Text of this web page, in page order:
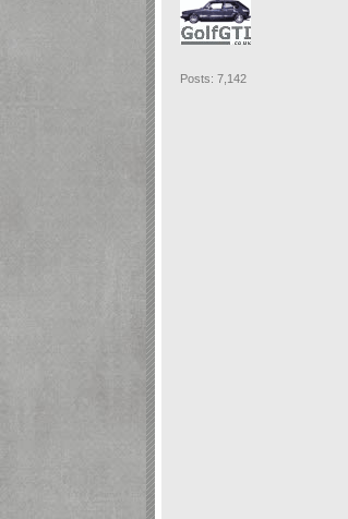
Posts: 7,142